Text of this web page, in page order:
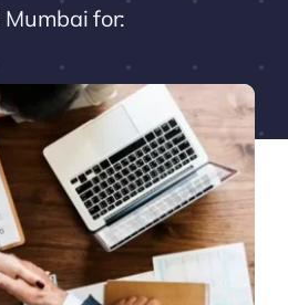
Mumbai for: